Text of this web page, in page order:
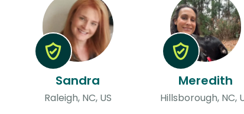
Sandra
Raleigh, NC, US
Meredith
Hillsborough, NC,